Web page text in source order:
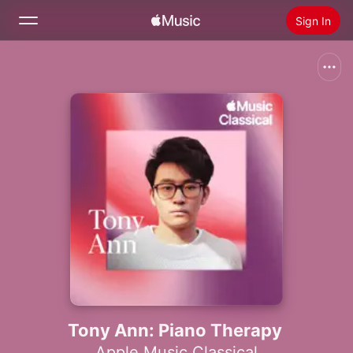
Sign In
Install Apple Music
Tony Ann: Piano Therapy